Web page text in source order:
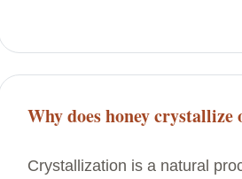
Why does honey crystallize
Crystallization is a natural